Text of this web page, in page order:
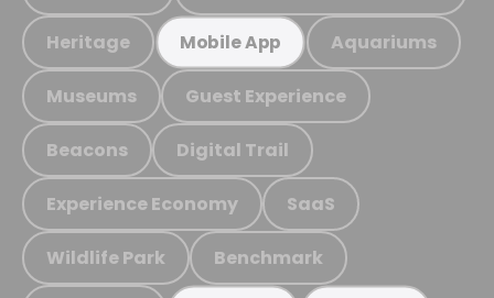
Heritage Mobile App Aquariums
Museums Guest Experience
Beacons Digital Trail
Experience Economy SaaS
Wildlife Park Benchmark